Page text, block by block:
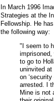
In March 1996
Strategies at the
Fellowship. He
the following way:
"I seem to
imprisoned,
to go to
uninvited
on
arrested. I
Mine is not